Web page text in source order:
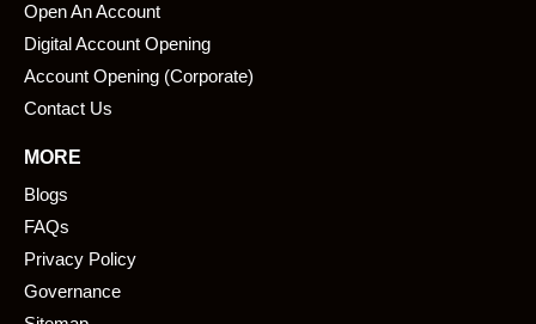
Open An Account
Digital Account Opening
Account Opening (Corporate)
Contact Us
MORE
Blogs
FAQs
Privacy Policy
Governance